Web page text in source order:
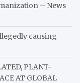
– News
causing
PLANT-
AT GLOBAL